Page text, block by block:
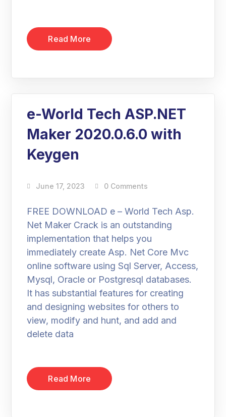
Read More
e-World Tech ASP.NET
Maker 2020.0.6.0 with
Keygen
June 17, 2023 0 Comments
FREE DOWNLOAD e – World Tech Asp.
Net Maker Crack is an outstanding
implementation that helps you
immediately create Asp. Net Core Mvc
online software using Sql Server, Access,
Mysql, Oracle or Postgresql databases.
It has substantial features for creating
and designing websites for others to
view, modify and hunt, and add and
delete data
Read More